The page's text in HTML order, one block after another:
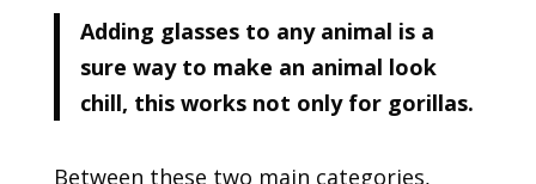
Adding glasses to any animal is a
sure way to make an animal look
chill, this works not only for gorillas.
Between these two main categories,